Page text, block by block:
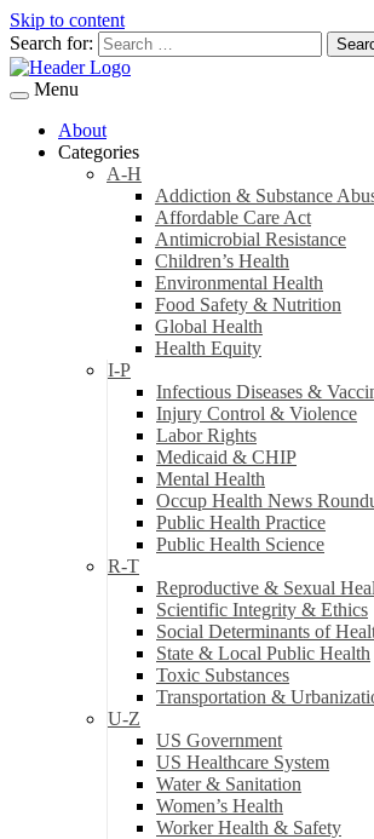
Skip to content
Search for:
Menu
About
Categories
A-H
Addiction & Substance
Affordable Care Act
Antimicrobial Resistance
Children’s Health
Environmental Health
Food Safety & Nutrition
Global Health
Health Equity
I-P
Infectious Diseases &
Injury Control & Violence
Labor Rights
Medicaid & CHIP
Mental Health
Occup Health News
Public Health Practice
Public Health Science
R-T
Reproductive & Sexual
Scientific Integrity & Ethics
Social Determinants of
State & Local Public Health
Toxic Substances
Transportation &
U-Z
US Government
US Healthcare System
Water & Sanitation
Women’s Health
Worker Health & Safety